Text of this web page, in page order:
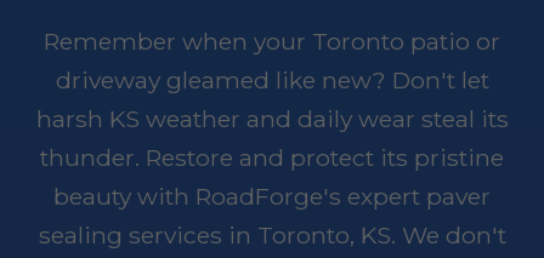
Remember when your Toronto patio or
driveway gleamed like new? Don't let
harsh KS weather and daily wear steal its
thunder. Restore and protect its pristine
beauty with RoadForge's expert paver
sealing services in Toronto, KS. We don't